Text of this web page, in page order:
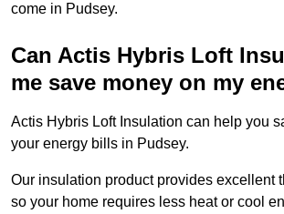
come in Pudsey.
Can Actis Hybris Loft
me save money on my
Actis Hybris Loft Insulation can help you
your energy bills in Pudsey.
Our insulation product provides excellent
so your home requires less heat or cool